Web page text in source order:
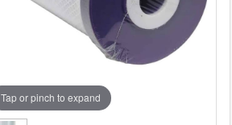
Tap or pinch to expand